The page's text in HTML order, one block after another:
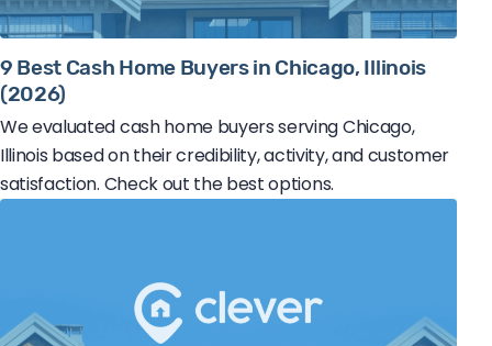
9 Best Cash Home Buyers in Chicago, Illinois
(2026)
We evaluated cash home buyers serving Chicago,
Illinois based on their credibility, activity, and customer
satisfaction. Check out the best options.